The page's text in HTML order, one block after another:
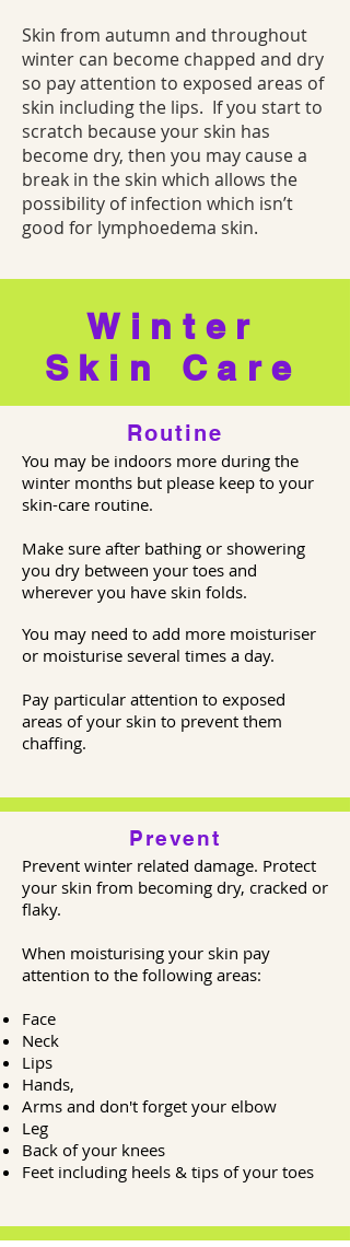
Skin from autumn and throughout
winter can become chapped and dry
so pay attention to exposed areas of
skin including the lips. If you start to
scratch because your skin has
become dry, then you may cause a
break in the skin which allows the
possibility of infection which isn’t
good for lymphoedema skin.
Winter
Skin Care
Routine
You may be indoors more during the
winter months but please keep to your
skin-care routine.
Make sure after bathing or showering
you dry between your toes and
wherever you have skin folds.
You may need to add more moisturiser
or moisturise several times a day.
Pay particular attention to exposed
areas of your skin to prevent them
chaffing.
Prevent
Prevent winter related damage. Protect
your skin from becoming dry, cracked or
flaky.
When moisturising your skin pay
attention to the following areas:
Face
Neck
Lips
Hands,
Arms and don't forget your elbow
Leg
Back of your knees
Feet including heels & tips of your toes